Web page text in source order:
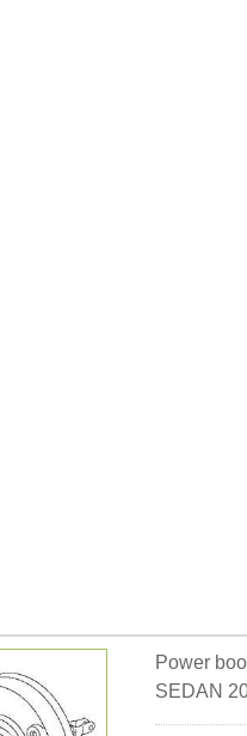
Power
SEDAN